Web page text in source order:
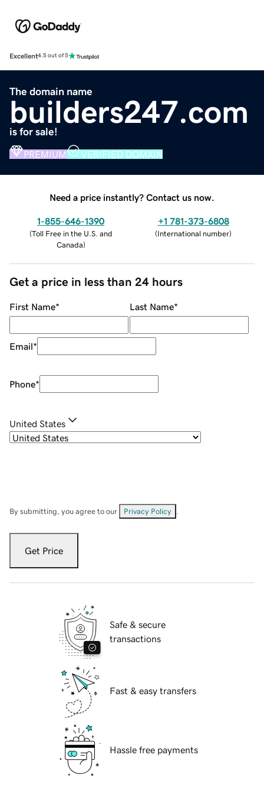
Excellent4.5 out of 5
The domain name
builders247.com
is for sale!
PREMIUM VERIFIED DOMAIN
Need a price instantly? Contact us now.
1-855-646-1390
(Toll Free in the U.S. and
Canada)
+1 781-373-6808
(International number)
Get a price in less than 24 hours
First Name* Last Name*
Email*
Phone*
United States
By submitting, you agree to our Privacy Policy
Get Price
Safe & secure
transactions
Fast & easy transfers
Hassle free payments